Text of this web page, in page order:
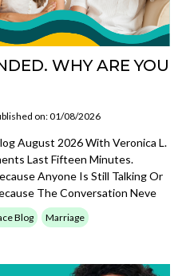
WHY ARE YOU
on: 01/08/2026
August 2026 With Veronica L.
Last Fifteen Minutes.
Anyone Is Still Talking Or
The Conversation Neve
Blog Marriage